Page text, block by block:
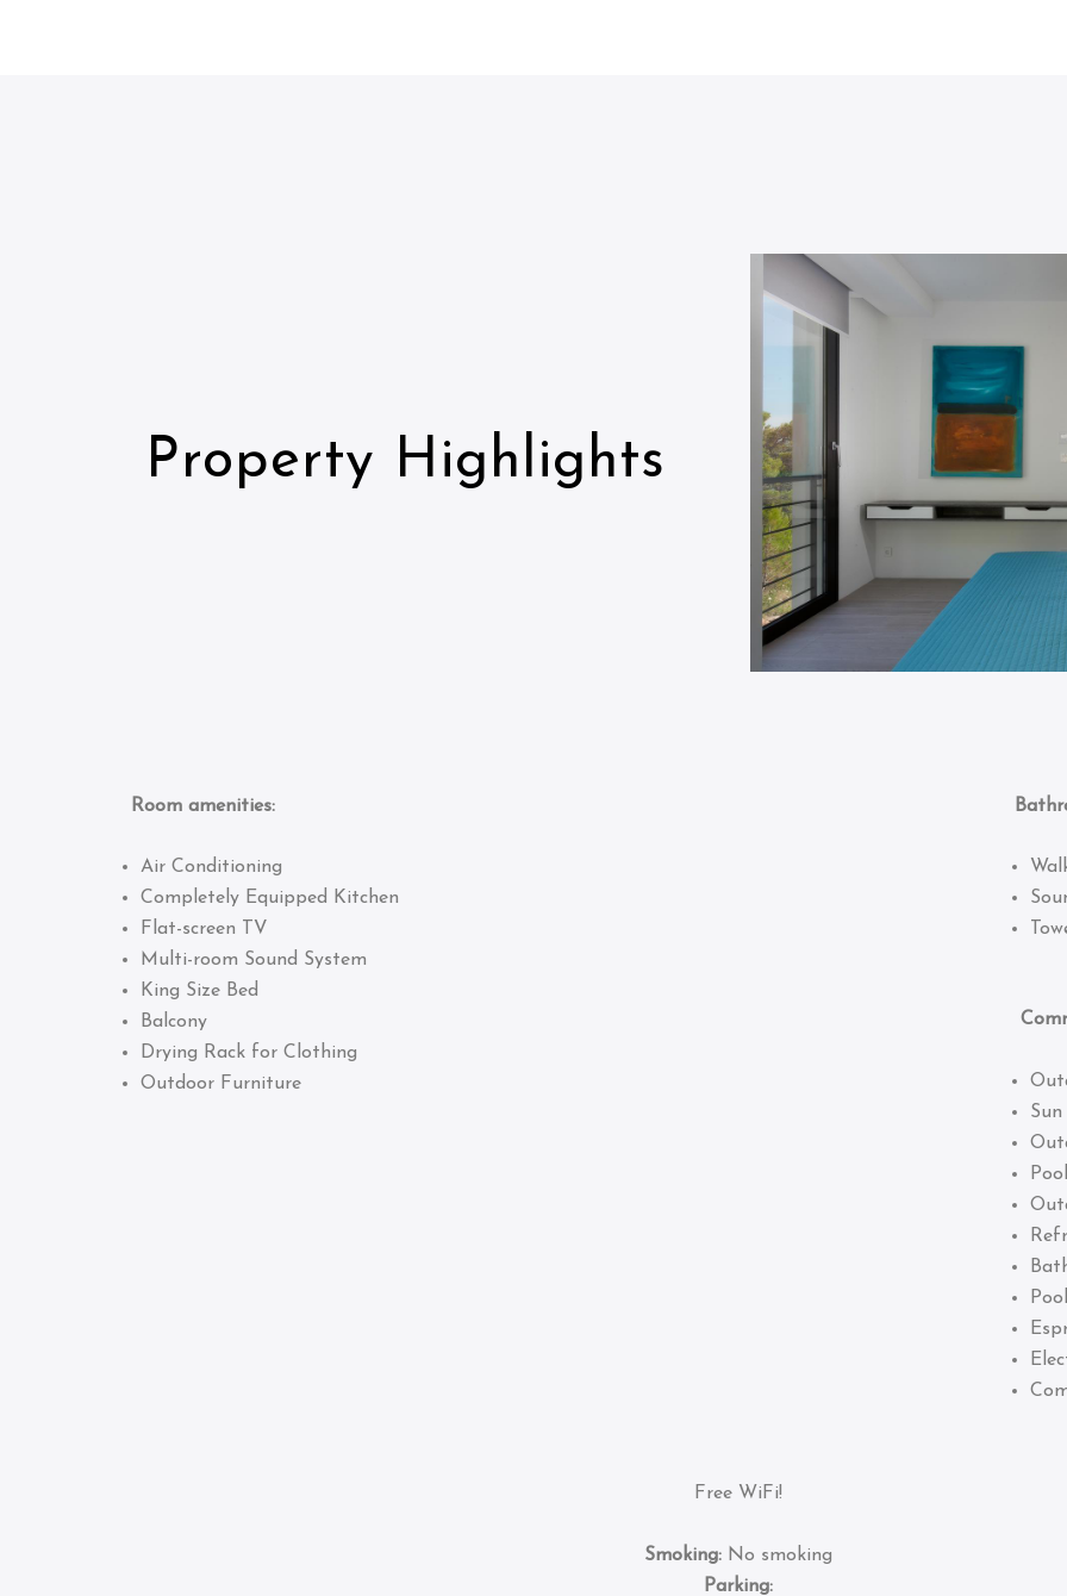
Property Highlights
Room amenities:
Air Conditioning
Completely Equipped Kitchen
Flat-screen TV
Multi-room Sound System
King Size Bed
Balcony
Drying Rack for Clothing
Outdoor Furniture
Free WiFi!
Smoking: No smoking
Parking: